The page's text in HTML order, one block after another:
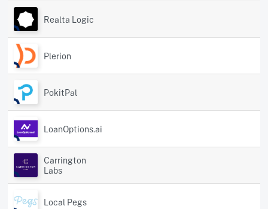
Realta Logic
Plerion
PokitPal
LoanOptions.ai
Carrington
Labs
Local Pegs